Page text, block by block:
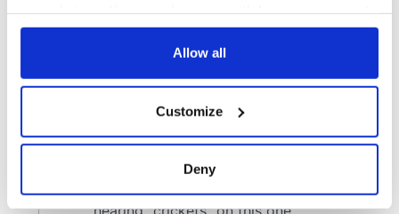
any time from the Cookie Declaration or by clicking on
Collect information about your geographical
location which can be accurate to within several
Allow all
Customize
Deny